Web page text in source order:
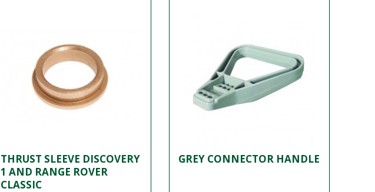
THRUST SLEEVE DISCOVERY
1 AND RANGE ROVER
CLASSIC
GREY CONNECTOR HANDLE